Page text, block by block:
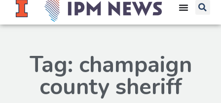
Tag: champaign
county sheriff